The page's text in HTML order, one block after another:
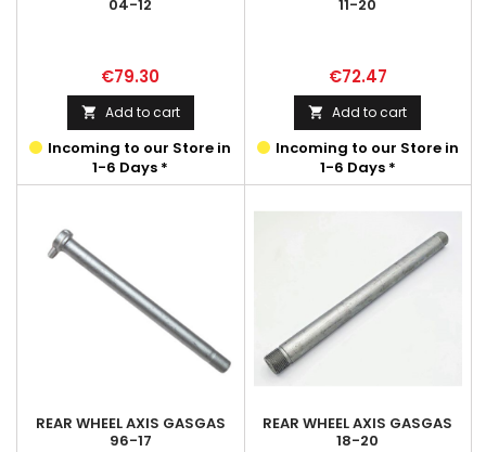
04-12
Price
€79.30
 Add to cart
Incoming to our Store in
1-6 Days *
11-20
Price
€72.47
 Add to cart
Incoming to our Store in
1-6 Days *
REAR WHEEL AXIS GASGAS
96-17
REAR WHEEL AXIS GASGAS
18-20